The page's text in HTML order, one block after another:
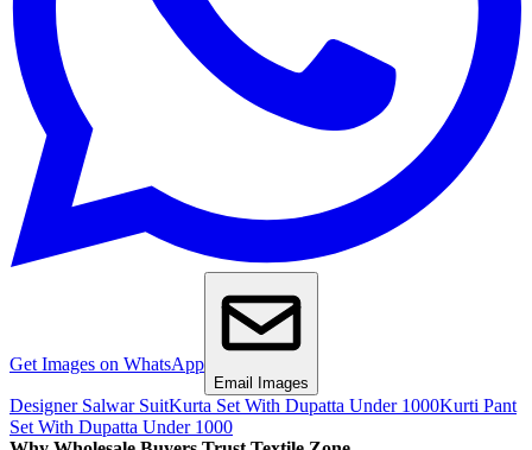
Get Images on WhatsApp
Email Images
Designer Salwar SuitKurta Set With Dupatta Under 1000Kurti Pant
Set With Dupatta Under 1000